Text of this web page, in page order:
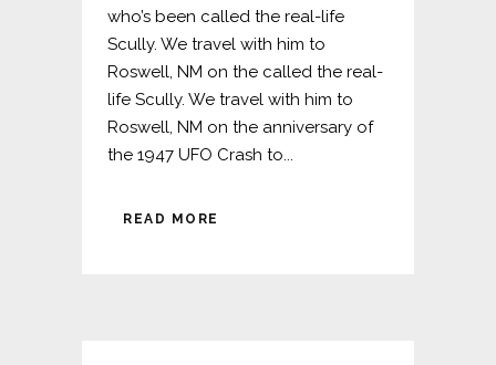
who’s been called the real-life
Scully. We travel with him to
Roswell, NM on the called the real-
life Scully. We travel with him to
Roswell, NM on the anniversary of
the 1947 UFO Crash to...
READ MORE